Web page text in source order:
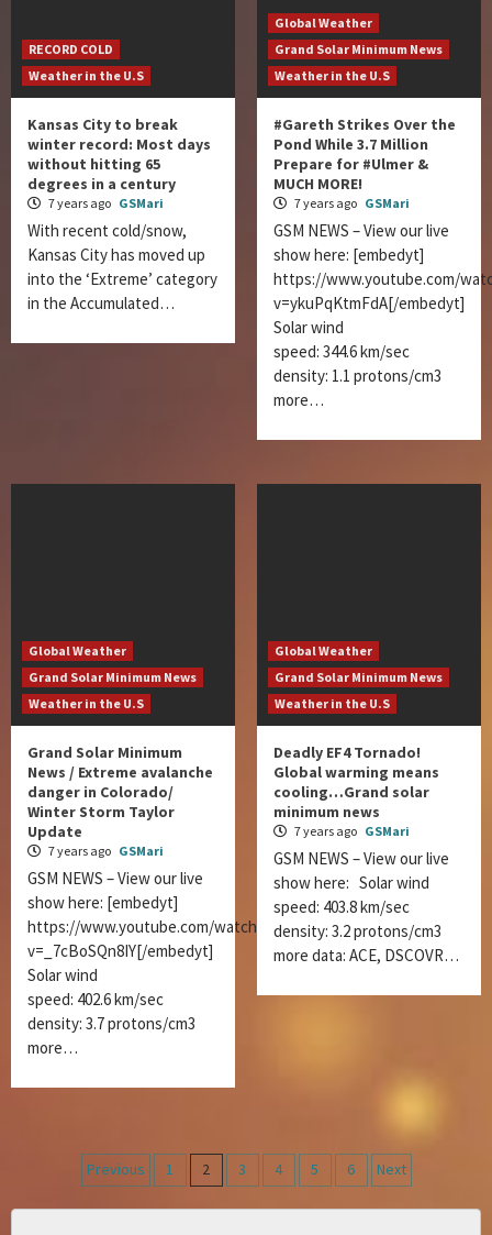
RECORD COLD
Weather in the U.S
Kansas City to break
winter record: Most days
without hitting 65
degrees in a century
7 years ago GSMari
With recent cold/snow,
Kansas City has moved up
into the ‘Extreme’ category
in the Accumulated…
Global Weather
Grand Solar Minimum News
Weather in the U.S
#Gareth Strikes Over the
Pond While 3.7 Million
Prepare for #Ulmer &
MUCH MORE!
7 years ago GSMari
GSM NEWS – View our live
show here: [embedyt]
https://www.youtube.com/
v=ykuPqKtmFdA[/embedyt]
Solar wind
speed: 344.6 km/sec
density: 1.1 protons/cm3
more…
Global Weather
Grand Solar Minimum News
Weather in the U.S
Grand Solar Minimum
News / Extreme avalanche
danger in Colorado/
Winter Storm Taylor
Update
7 years ago GSMari
GSM NEWS – View our live
show here: [embedyt]
https://www.youtube.com/watch?
v=_7cBoSQn8IY[/embedyt]
Solar wind
speed: 402.6 km/sec
density: 3.7 protons/cm3
more…
Global Weather
Grand Solar Minimum News
Weather in the U.S
Deadly EF4 Tornado!
Global warming means
cooling…Grand solar
minimum news
7 years ago GSMari
GSM NEWS – View our live
show here: Solar wind
speed: 403.8 km/sec
density: 3.2 protons/cm3
more data: ACE, DSCOVR…
Posts
navigation
Previous 1 2 3 4 5 6 Next